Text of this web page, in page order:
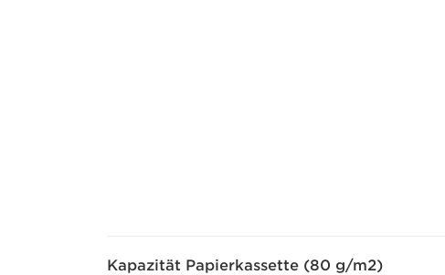
Kapazität Papierkassette (80 g/m2)